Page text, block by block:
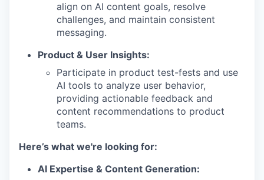
align on AI content goals, resolve
challenges, and maintain consistent
messaging.
Product & User Insights:
Participate in product test-fests and use
AI tools to analyze user behavior,
providing actionable feedback and
content recommendations to product
teams.
Here’s what we're looking for:
AI Expertise & Content Generation: